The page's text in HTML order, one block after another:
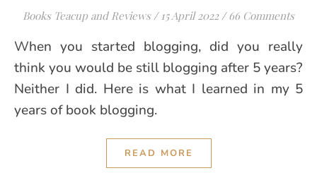
Books Teacup and Reviews / 15 April 2022 / 66 Comments
When you started blogging, did you really
think you would be still blogging after 5 years?
Neither I did. Here is what I learned in my 5
years of book blogging.
READ MORE